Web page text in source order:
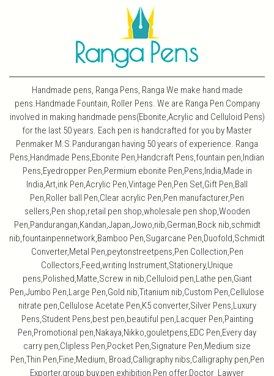
Handmade pens, Ranga Pens, Ranga We make hand made
pens.Handmade Fountain, Roller Pens. We are Ranga Pen Company
involved in making handmade pens(Ebonite,Acrylic and Celluloid Pens)
for the last 50 years. Each pen is handcrafted for you by Master
Penmaker M.S.Pandurangan having 50 years of experience. Ranga
Pens,Handmade Pens,Ebonite Pen,Handcraft Pens,fountain pen,Indian
Pens,Eyedropper Pen,Permium ebonite Pen,Pens,India,Made in
India,Art,ink Pen,Acrylic Pen,Vintage Pen,Pen Set,Gift Pen,Ball
Pen,Roller ball Pen,Clear acrylic Pen,Pen manufacturer,Pen
sellers,Pen shop,retail pen shop,wholesale pen shop,Wooden
Pen,Pandurangan,Kandan,Japan,Jowo,nib,German,Bock nib,schmidt
nib,fountainpennetwork,Bamboo Pen,Sugarcane Pen,Duofold,Schmidt
Converter,Metal Pen,peytonstreetpens,Pen Collection,Pen
Collectors,Feed,writing Instrument,Stationery,Unique
pens,Polished,Matte,Screw in nib,Celluloid pen,Lathe pen,Giant
Pen,Jumbo Pen,Large Pen,Gold nib,Titanium nib,Custom Pen,Cellulose
nitrate pen,Cellulose Acetate Pen,K5 converter,Silver Pens,Luxury
Pens,Student Pens,best pen,beautiful pen,Lacquer Pen,Painting
Pen,Promotional pen,Nakaya,Nikko,gouletpens,EDC Pen,Every day
carry pen,Clipless Pen,Pocket Pen,Signature Pen,Medium size
Pen,Thin Pen,Fine,Medium, Broad,Calligraphy nibs,Calligraphy pen,Pen
Exporter,group buy,pen exhibition,Pen offer,Doctor Lawyer